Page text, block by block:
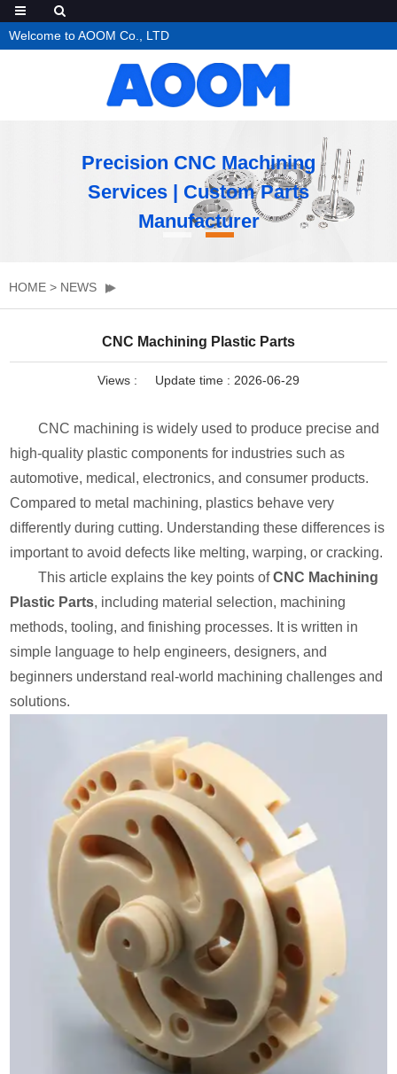
Welcome to AOOM Co., LTD
Precision CNC Machining
Services | Custom Parts
Manufacturer
HOME > NEWS
CNC Machining Plastic Parts
Views : Update time : 2026-06-29
CNC machining is widely used to produce precise and
high-quality plastic components for industries such as
automotive, medical, electronics, and consumer products.
Compared to metal machining, plastics behave very
differently during cutting. Understanding these differences is
important to avoid defects like melting, warping, or cracking.
This article explains the key points ofCNC Machining
Plastic Parts, including material selection, machining
methods, tooling, and finishing processes. It is written in
simple language to help engineers, designers, and
beginners understand real-world machining challenges and
solutions.